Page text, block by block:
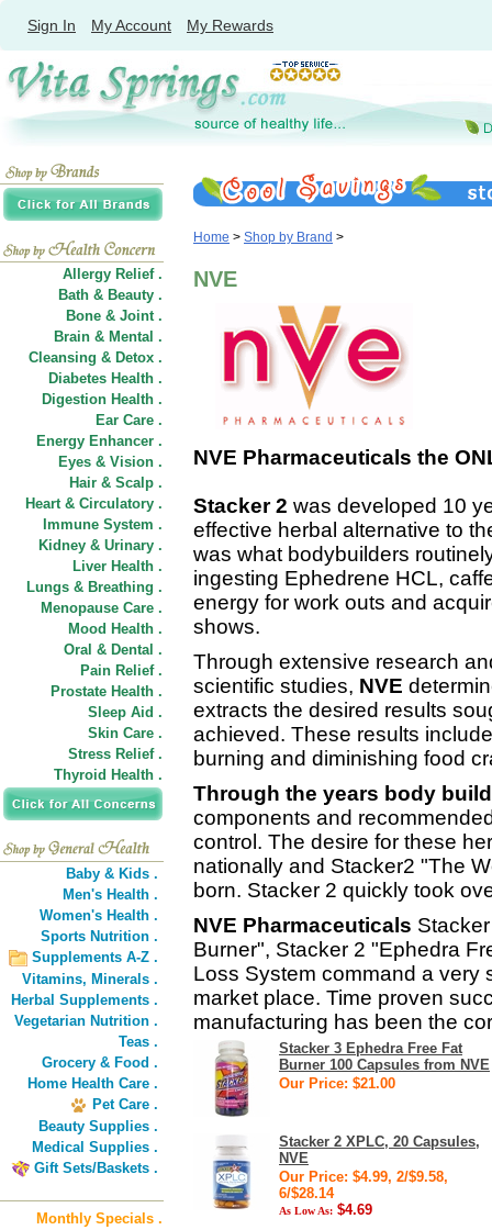
Sign In My Account My Rewards
Allergy Relief .
Bath & Beauty .
Bone & Joint .
Brain & Mental .
Cleansing & Detox .
Diabetes Health .
Digestion Health .
Ear Care .
Energy Enhancer .
Eyes & Vision .
Hair & Scalp .
Heart & Circulatory .
Immune System .
Kidney & Urinary .
Liver Health .
Lungs & Breathing .
Menopause Care .
Mood Health .
Oral & Dental .
Pain Relief .
Prostate Health .
Sleep Aid .
Skin Care .
Stress Relief .
Thyroid Health .
Baby & Kids .
Men's Health .
Women's Health .
Sports Nutrition .
Supplements A-Z .
Vitamins, Minerals .
Herbal Supplements .
Vegetarian Nutrition .
Teas .
Grocery & Food .
Home Health Care .
Pet Care .
Beauty Supplies .
Medical Supplies .
Gift Sets/Baskets .
Monthly Specials .
Home > Shop by Brand >
NVE
NVE Pharmaceuticals the
Stacker 2 was developed 10
effective herbal alternative to
was what bodybuilders
ingesting Ephedrene HCL,
energy for work outs and
shows.
Through extensive research
scientific studies, NVE
extracts the desired results
achieved. These results
burning and diminishing food
Through the years body
components and
control. The desire for these
nationally and Stacker2 "The
born. Stacker 2 quickly took
NVE Pharmaceuticals
Burner", Stacker 2 "Ephedra
Loss System command a very
market place. Time proven
manufacturing has been the
Stacker 3 Ephedra Free Fat
Burner 100 Capsules from NVE
Our Price: $21.00
Stacker 2 XPLC, 20 Capsules,
NVE
Our Price: $4.99, 2/$9.58,
6/$28.14
As Low As: $4.69